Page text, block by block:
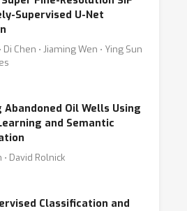
Supervised U-Net
Di Chen ⋅ Jiaming Wen ⋅ Ying Sun
Oil Wells Using
and Semantic
David Rolnick
Classification and